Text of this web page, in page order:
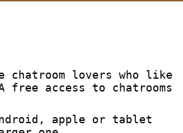
chatroom lovers who like
access to chatrooms
apple or tablet